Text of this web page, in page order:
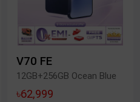
V70 FE
12GB+256GB Ocean Blue
৳62,999